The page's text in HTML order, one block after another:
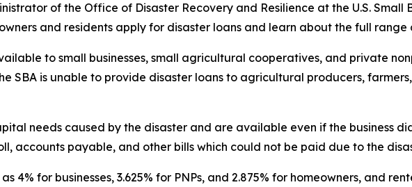
of the Office of Disaster Recovery and Resilience at the U.S. Small
and residents apply for disaster loans and learn about the full
to small businesses, small agricultural cooperatives, and private
SBA is unable to provide disaster loans to agricultural producers,
needs caused by the disaster and are available even if the business
accounts payable, and other bills which could not be paid due to the
4% for businesses, 3.625% for PNPs, and 2.875% for homeowners, and